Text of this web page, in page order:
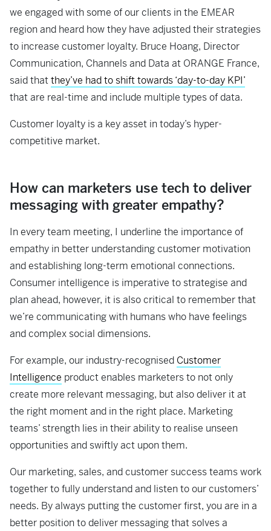
we engaged with some of our clients in the EMEAR
region and heard how they have adjusted their strategies
to increase customer loyalty. Bruce Hoang, Director
Communication, Channels and Data at ORANGE France,
said thatthey’ve had to shift towards ‘day-to-day KPI’
that are real-time and include multiple types of data.
Customer loyalty is a key asset in today’s hyper-
competitive market.
How can marketers use tech to deliver
messaging with greater empathy?
In every team meeting, I underline the importance of
empathy in better understanding customer motivation
and establishing long-term emotional connections.
Consumer intelligence is imperative to strategise and
plan ahead, however, it is also critical to remember that
we’re communicating with humans who have feelings
and complex social dimensions.
For example, our industry-recognised Customer
Intelligence product enables marketers to not only
create more relevant messaging, but also deliver it at
the right moment and in the right place. Marketing
teams’ strength lies in their ability to realise unseen
opportunities and swiftly act upon them.
Our marketing, sales, and customer success teams work
together to fully understand and listen to our customers’
needs. By always putting the customer first, you are in a
better position to deliver messaging that solves a